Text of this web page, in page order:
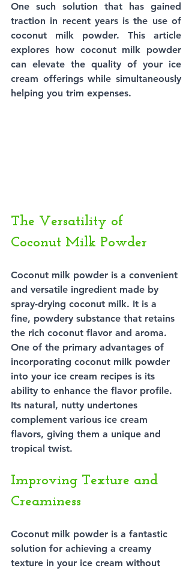
One such solution that has gained
traction in recent years is the use of
coconut milk powder. This article
explores how coconut milk powder
can elevate the quality of your ice
cream offerings while simultaneously
helping you trim expenses.
The Versatility of
Coconut Milk Powder
Coconut milk powder is a convenient
and versatile ingredient made by
spray-drying coconut milk. It is a
fine, powdery substance that retains
the rich coconut flavor and aroma.
One of the primary advantages of
incorporating coconut milk powder
into your ice cream recipes is its
ability to enhance the flavor profile.
Its natural, nutty undertones
complement various ice cream
flavors, giving them a unique and
tropical twist.
Improving Texture and
Creaminess
Coconut milk powder is a fantastic
solution for achieving a creamy
texture in your ice cream without